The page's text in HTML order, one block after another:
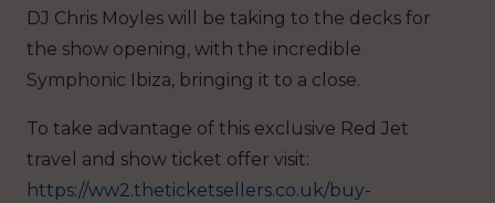
DJ Chris Moyles will be taking to the decks for
the show opening, with the incredible
Symphonic Ibiza, bringing it to a close.
To take advantage of this exclusive Red Jet
travel and show ticket offer visit:
https://ww2.theticketsellers.co.uk/buy-